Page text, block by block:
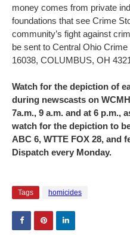
money comes from private
foundations that see Crime
community’s fight against
be sent to Central Ohio
16038, COLUMBUS, OH
Watch for the depiction of
during newscasts on
7a.m., 9 a.m. and at 6 p.m.,
watch for the depiction to
ABC 6, WTTE FOX 28, and
Dispatch every Monday.
Tags homicides